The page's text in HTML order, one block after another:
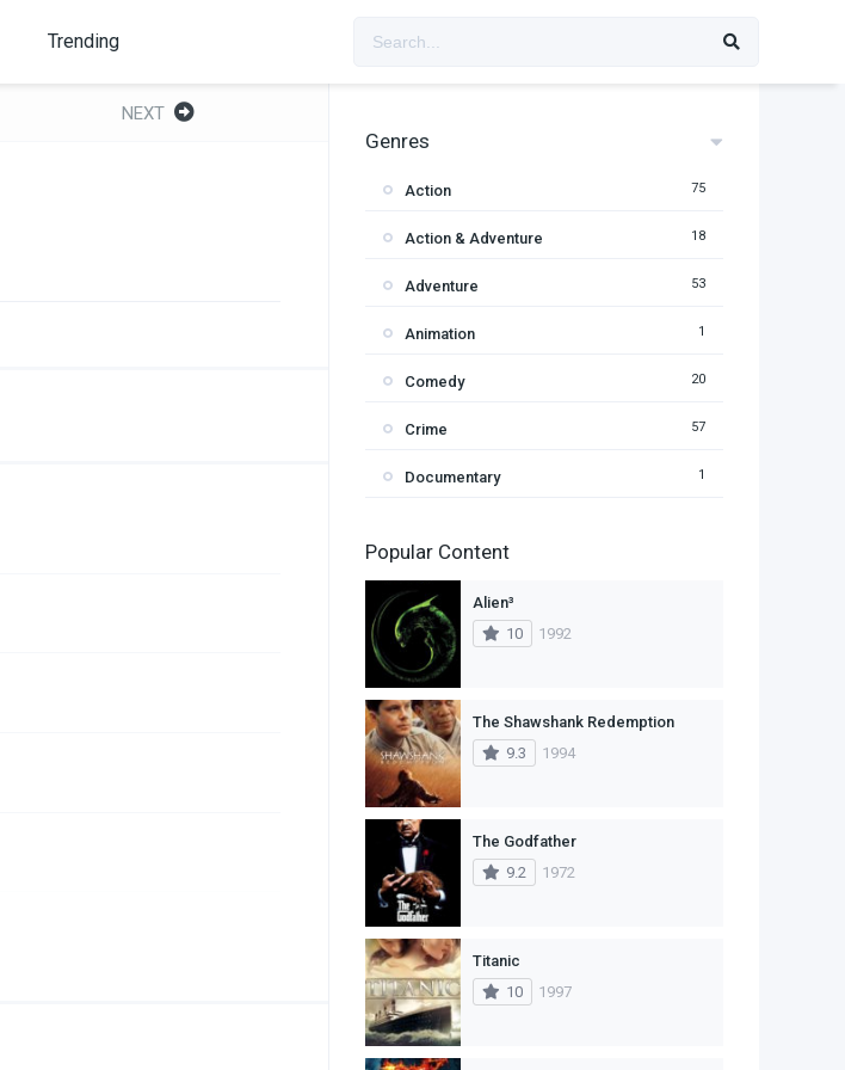
Trending
NEXT
Genres
Action 75
Action & Adventure 18
Adventure 53
Animation 1
Comedy 20
Crime 57
Documentary 1
Fantasy
History
Horror
Mystery
Romance
Sci-Fi & Fantasy
Science Fiction
Thriller
TV Movie
War
Popular Content
Alien³
10
1992
The Shawshank Redemption
9.3
1994
The Godfather
9.2
1972
Titanic
10
1997